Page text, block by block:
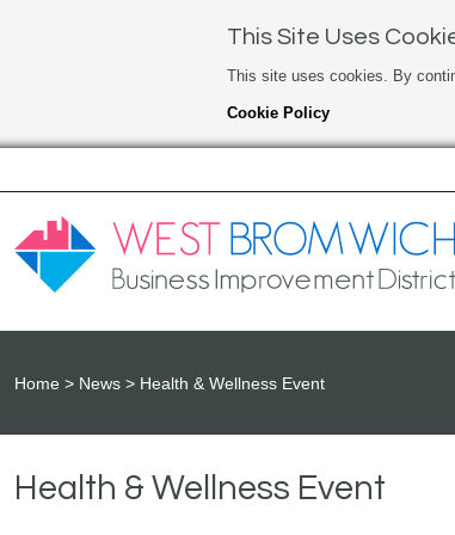
This Site Uses
This site uses cookies. By
Cookie Policy
Home News Health & Wellness Event
Health & Wellness Event